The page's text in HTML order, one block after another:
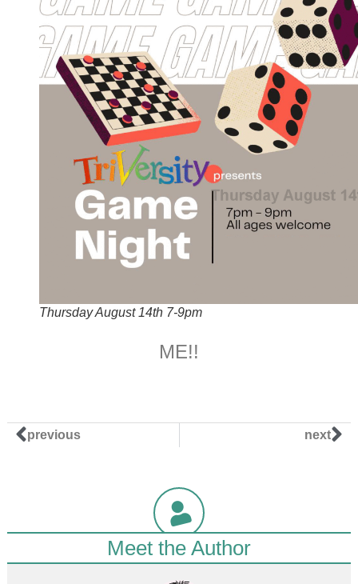
Thursday August 14th 7-9pm
ME!!
previous next
Meet the Author